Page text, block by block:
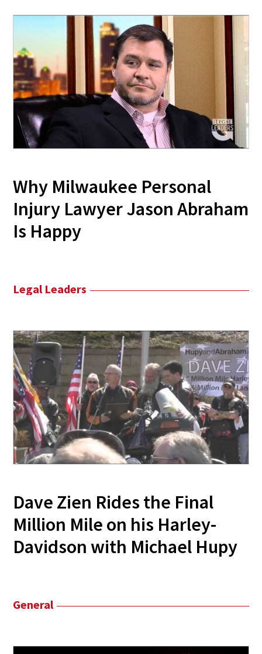
Why Milwaukee Personal
Injury Lawyer Jason Abraham
Is Happy
Legal Leaders
Dave Zien Rides the Final
Million Mile on his Harley-
Davidson with Michael Hupy
General